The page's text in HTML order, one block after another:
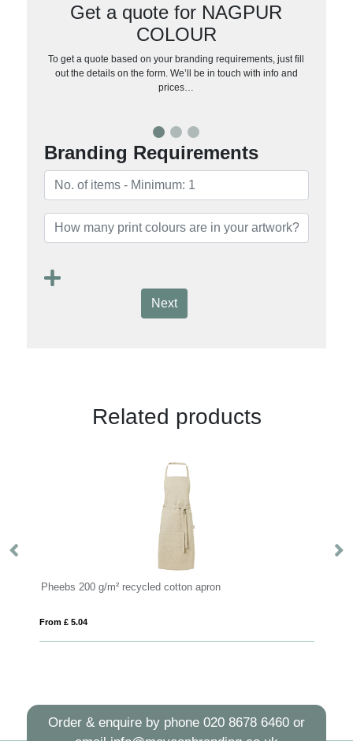
Get a quote for NAGPUR
COLOUR
To get a quote based on your branding requirements, just fill
out the details on the form. We’ll be in touch with info and
prices…
Branding Requirements
Next
Related products
recycled cotton apron
Order & enquire by phone 020 8678 6460or